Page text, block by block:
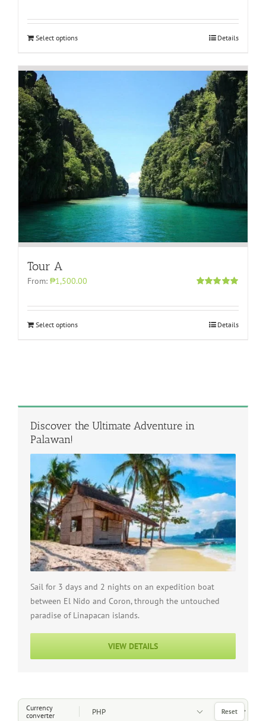
Select options Details
Tour A
From: ₱1,500.00
Select options Details
Discover the Ultimate Adventure in
Palawan!
Sail for 3 days and 2 nights on an expedition boat
between El Nido and Coron, through the untouched
paradise of Linapacan islands.
VIEW DETAILS
Currency
converter
Choose a Currency
Reset